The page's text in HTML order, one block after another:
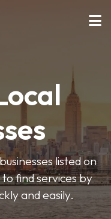
listed on
find services by
and easily.